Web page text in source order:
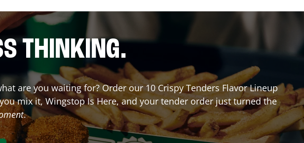
THINKING.
are you waiting for? Order our 10 Crispy Tenders Flavor Lineup
mix it, Wingstop Is Here, and your tender order just turned the
.